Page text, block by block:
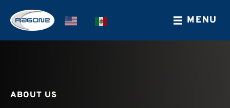
main
MENU
ABOUT US